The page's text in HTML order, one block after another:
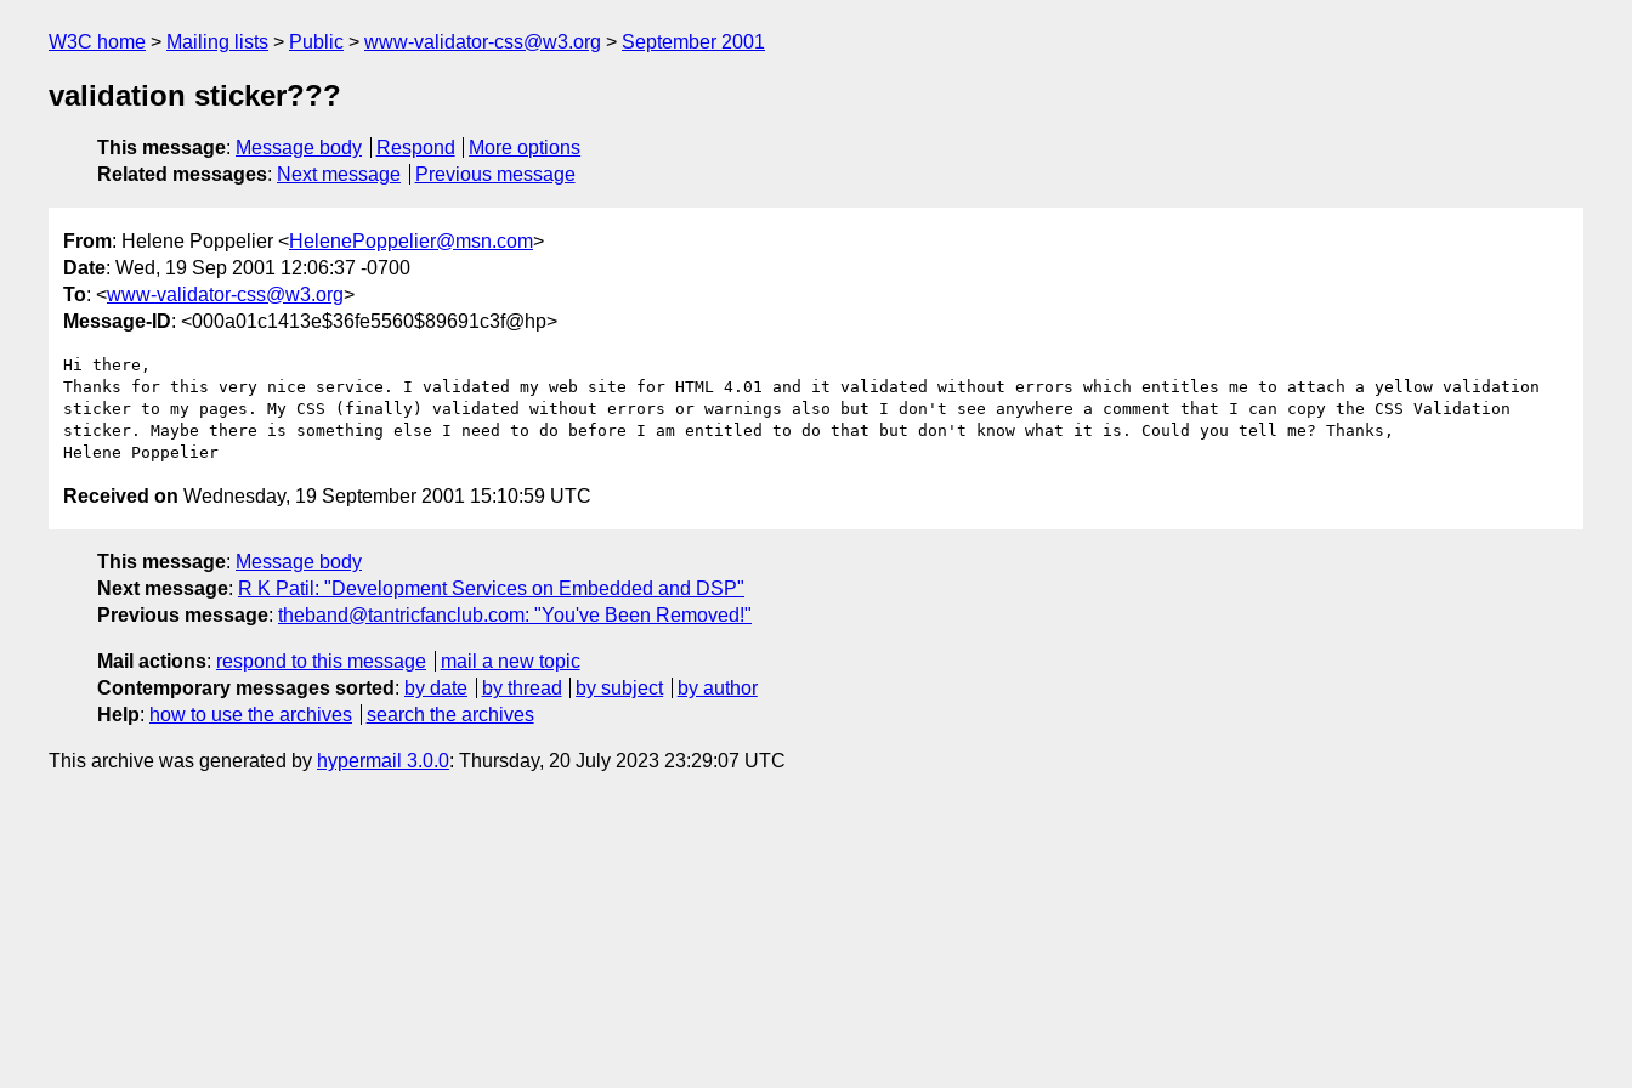
W3C home Mailing lists Public www-validator-css@w3.org September 2001
validation sticker???
This message: Message body Respond
More options
Related messages: Next message Previous message
From: Helene Poppelier <HelenePoppelier@msn.com>
Date: Wed, 19 Sep 2001 12:06:37 -0700
To: <www-validator-css@w3.org>
Message-ID: <000a01c1413e$36fe5560$89691c3f@hp>
Hi there,
Thanks for this very nice service. I validated my web site for HTML 4.01 and it validated without errors which entitles me to attach a yellow validation
sticker to my pages. My CSS (finally) validated without errors or warnings also but I don't see anywhere a comment that I can copy the CSS Validation
sticker. Maybe there is something else I need to do before I am entitled to do that but don't know what it is. Could you tell me? Thanks,
Received on Wednesday, 19 September 2001 15:10:59 UTC
This message: Message body
Next message: R K Patil: "Development Services on Embedded and DSP"
Previous message: theband@tantricfanclub.com: "You've Been Removed!"
Mail actions: respond to this message
mail a new topic
Contemporary messages sorted : by date by thread by subject
by author
Help: how to use the archives search the archives
This archive was generated by hypermail 3.0.0: Thursday, 20 July 2023 23:29:07 UTC